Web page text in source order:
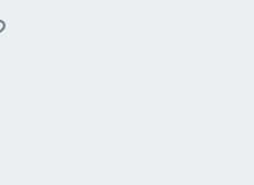
Link